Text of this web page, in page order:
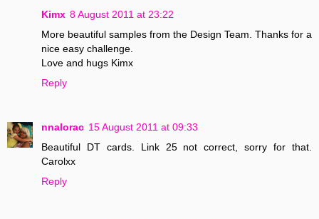
Kimx 8 August 2011 at 23:22
More beautiful samples from the Design Team. Thanks for a
nice easy challenge.
Love and hugs Kimx
Reply
nnalorac 15 August 2011 at 09:33
Beautiful DT cards. Link 25 not correct, sorry for that.
Carolxx
Reply